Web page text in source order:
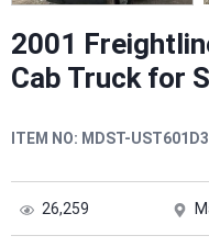
2001
Cab Truck for
ITEM NO: MDST-UST601D3
26,259